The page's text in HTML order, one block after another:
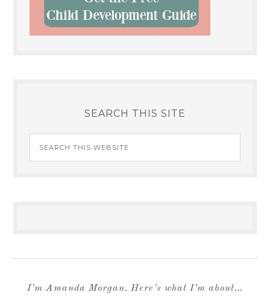
SEARCH THIS SITE
I’m Amanda Morgan. Here’s what I’m about…